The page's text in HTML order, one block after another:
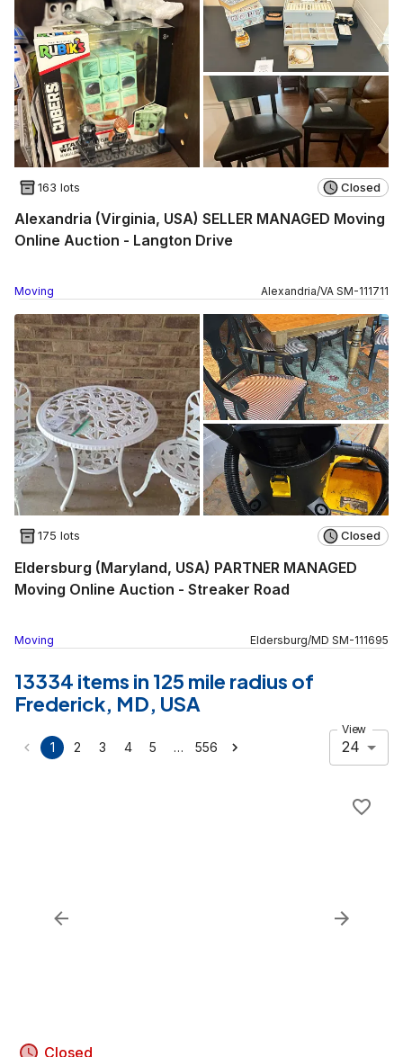
163 lots Closed
Alexandria (Virginia, USA) SELLER MANAGED Moving
Online Auction - Langton Drive
Moving Alexandria/VA SM-111711
175 lots Closed
Eldersburg (Maryland, USA) PARTNER MANAGED
Moving Online Auction - Streaker Road
Moving Eldersburg/MD SM-111695
13334 items in 125 mile radius of
Frederick, MD, USA
1 2 3 4 5 … 556
View
24
Closed